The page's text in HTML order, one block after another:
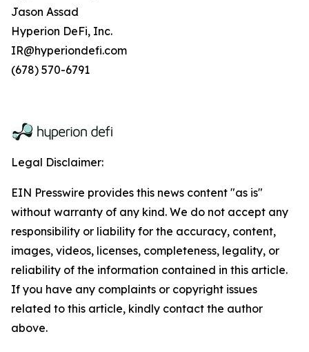
Jason Assad
Hyperion DeFi, Inc.
IR@hyperiondefi.com
(678) 570-6791
Legal Disclaimer:
EIN Presswire provides this news content "as is"
without warranty of any kind. We do not accept any
responsibility or liability for the accuracy, content,
images, videos, licenses, completeness, legality, or
reliability of the information contained in this article.
If you have any complaints or copyright issues
related to this article, kindly contact the author
above.